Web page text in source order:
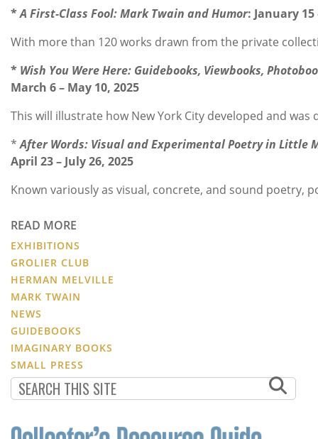
*A First-Class Fool: Mark Twain and Humor: January 15
With more than 120 works drawn from the private
* Wish You Were Here: Guidebooks, Viewbooks,
March 6 – May 10, 2025
This will illustrate how New York City developed and
*After Words: Visual and Experimental Poetry in Little
April 23 – July 26, 2025
Known variously as visual, concrete, and sound poetry,
READ MORE
EXHIBITIONS
GROLIER CLUB
HERMAN MELVILLE
MARK TWAIN
NEWS
GUIDEBOOKS
IMAGINARY BOOKS
SMALL PRESS